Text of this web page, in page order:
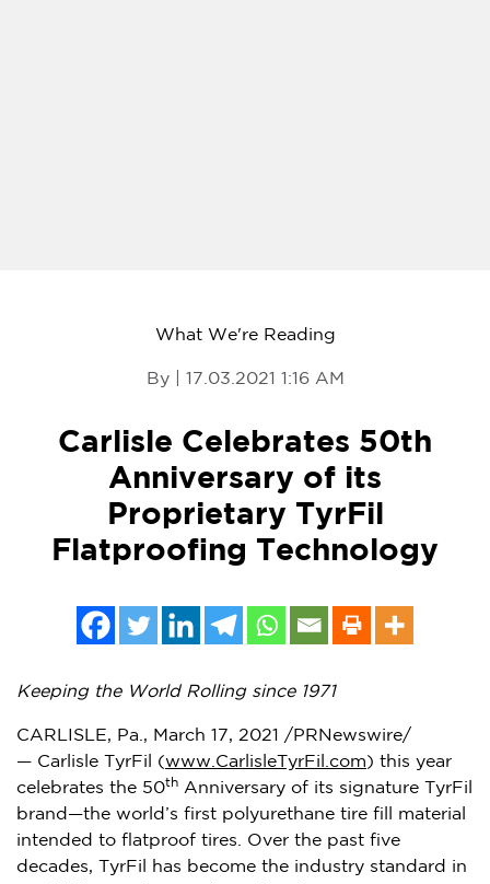
What We're Reading
By | 17.03.2021 1:16 AM
Carlisle Celebrates 50th
Anniversary of its
Proprietary TyrFil
Flatproofing Technology
Keeping the World Rolling since 1971
CARLISLE, Pa., March 17, 2021 /PRNewswire/
— Carlisle TyrFil (www.CarlisleTyrFil.com) this year
celebrates the 50th Anniversary of its signature TyrFil
brand—the world’s first polyurethane tire fill material
intended to flatproof tires. Over the past five
decades, TyrFil has become the industry standard in